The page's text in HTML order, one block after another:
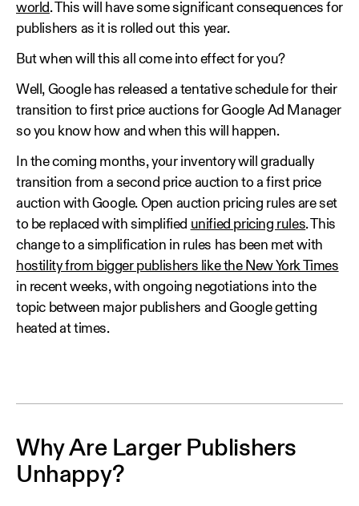
world. This will have some significant consequences for
publishers as it is rolled out this year.
But when will this all come into effect for you?
Well, Google has released a tentative schedule for their
transition to first price auctions for Google Ad Manager
so you know how and when this will happen.
In the coming months, your inventory will gradually
transition from a second price auction to a first price
auction with Google. Open auction pricing rules are set
to be replaced with simplified unified pricing rules. This
change to a simplification in rules has been met with
hostility from bigger publishers like the New York Times
in recent weeks, with ongoing negotiations into the
topic between major publishers and Google getting
heated at times.
Why Are Larger Publishers
Unhappy?